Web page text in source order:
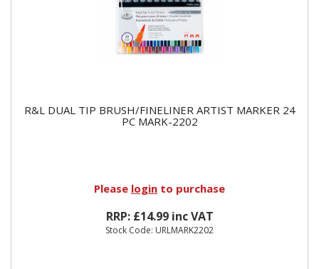
R&L DUAL TIP BRUSH/FINELINER ARTIST MARKER 24
PC MARK-2202
Please login to purchase
RRP: £14.99 inc VAT
Stock Code: URLMARK2202